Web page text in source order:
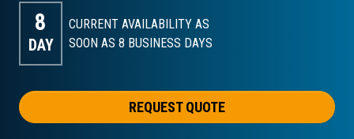
8
DAY
CURRENT AVAILABILITY AS
SOON AS 8 BUSINESS DAYS
REQUEST QUOTE